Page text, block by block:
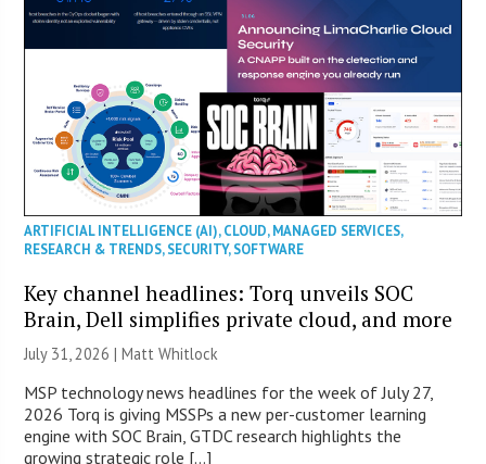
ARTIFICIAL INTELLIGENCE (AI),CLOUD,MANAGED SERVICES,
RESEARCH & TRENDS,SECURITY,SOFTWARE
Key channel headlines: Torq unveils SOC
Brain, Dell simplifies private cloud, and more
July 31, 2026 |Matt Whitlock
MSP technology news headlines for the week of July 27,
2026 Torq is giving MSSPs a new per-customer learning
engine with SOC Brain, GTDC research highlights the
growing strategic role […]